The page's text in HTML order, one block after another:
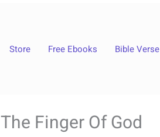
Store Free Ebooks Bible Verse
Finger Of God